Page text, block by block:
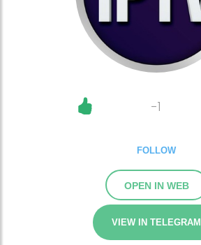
-1
FOLLOW
OPEN IN WEB
VIEW IN TELEGRAM